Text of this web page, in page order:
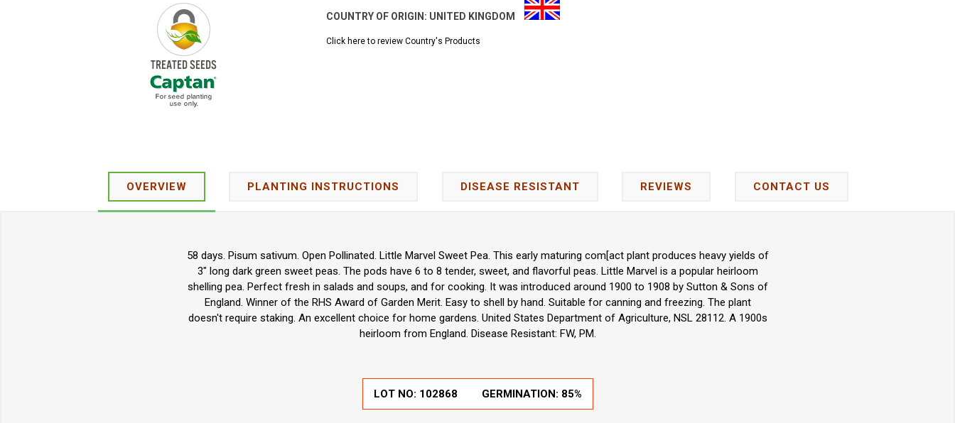
COUNTRY OF ORIGIN: UNITED KINGDOM
Click here to review Country's Products
OVERVIEW PLANTING INSTRUCTIONS DISEASE RESISTANT REVIEWS CONTACT US
58 days. Pisum sativum. Open Pollinated. Little Marvel Sweet Pea. This early maturing com[act plant produces heavy yields of
3" long dark green sweet peas. The pods have 6 to 8 tender, sweet, and flavorful peas. Little Marvel is a popular heirloom
shelling pea. Perfect fresh in salads and soups, and for cooking. It was introduced around 1900 to 1908 by Sutton & Sons of
England. Winner of the RHS Award of Garden Merit. Easy to shell by hand. Suitable for canning and freezing. The plant
doesn't require staking. An excellent choice for home gardens. United States Department of Agriculture, NSL 28112. A 1900s
heirloom from England. Disease Resistant: FW, PM.
LOT NO: 102868 GERMINATION: 85%